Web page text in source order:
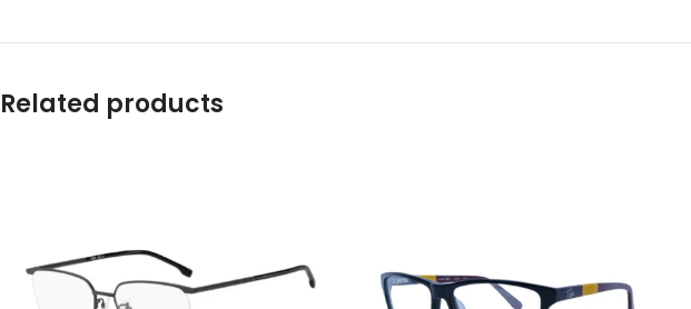
Related products